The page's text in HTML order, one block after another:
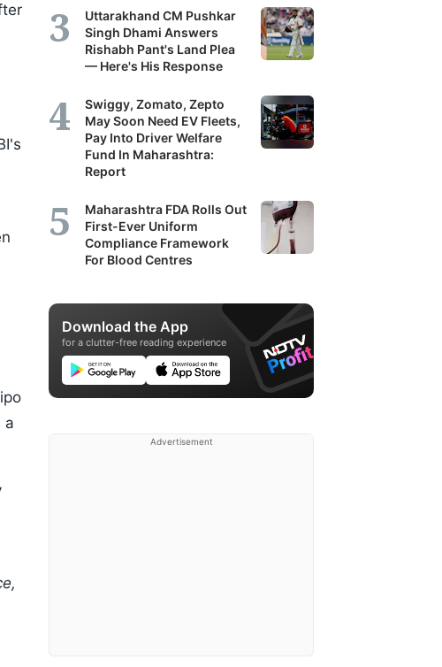
a
Uttarakhand CM Pushkar
Singh Dhami Answers
Rishabh Pant's Land Plea
— Here's His Response
Swiggy, Zomato, Zepto
May Soon Need EV Fleets,
Pay Into Driver Welfare
Fund In Maharashtra:
Report
Maharashtra FDA Rolls Out
First-Ever Uniform
Compliance Framework
For Blood Centres
Download the App
for a clutter-free reading experience
Advertisement